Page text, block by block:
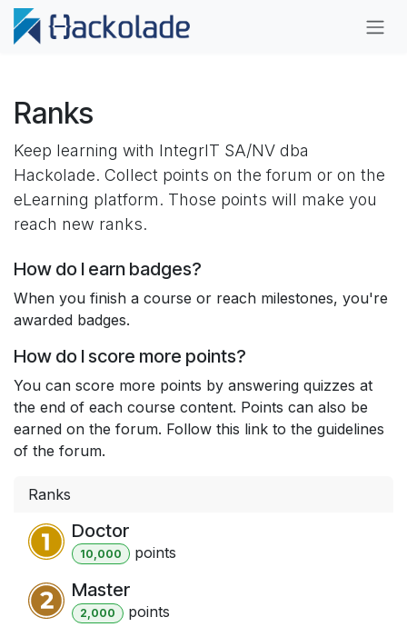
Skip to Content
Ranks
Keep learning with IntegrIT SA/NV dba
Hackolade. Collect points on the forum or on the
eLearning platform. Those points will make you
reach new ranks.
How do I earn badges?
When you finish a course or reach milestones, you're
awarded badges.
How do I score more points?
You can score more points by answering quizzes at
the end of each course content. Points can also be
earned on the forum. Follow this link to the guidelines
of the forum.
Ranks
Doctor
10,000 points
Master
2,000 points